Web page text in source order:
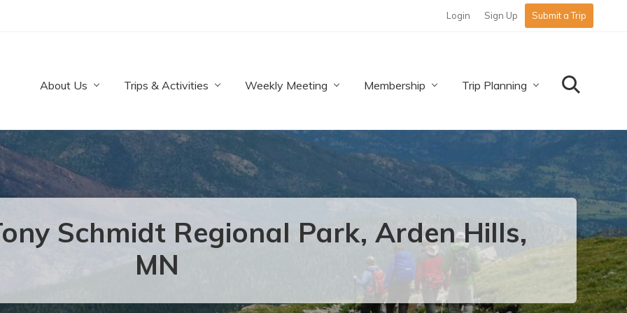
Login Sign Up Submit a Trip
About Us Trips & Activities Weekly Meeting Membership Trip Planning Search
Schmidt Regional Park, Arden Hills,
MN